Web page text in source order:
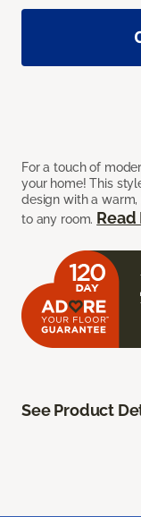
For a touch of
your home! This
design with a
to any room. Read
See Product